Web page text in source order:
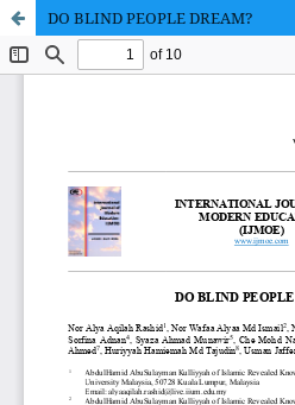
DO BLIND PEOPLE DREAM?